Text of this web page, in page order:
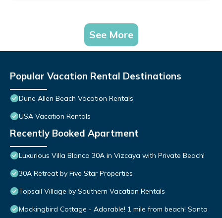
See More
Popular Vacation Rental Destinations
Dune Allen Beach Vacation Rentals
USA Vacation Rentals
Recently Booked Apartment
Luxurious Villa Blanca 30A in Vizcaya with Private Beach!
30A Retreat by Five Star Properties
Topsail Village by Southern Vacation Rentals
Mockingbird Cottage - Adorable! 1 mile from beach! Santa